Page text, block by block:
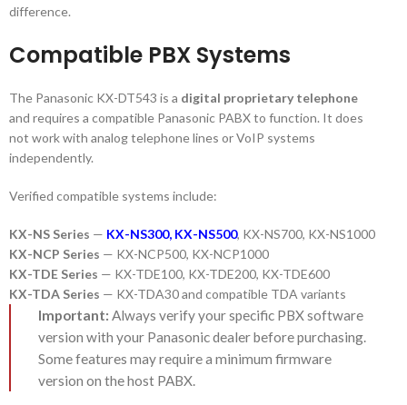
difference.
Compatible PBX Systems
The Panasonic KX-DT543 is a digital proprietary telephone
and requires a compatible Panasonic PABX to function. It does
not work with analog telephone lines or VoIP systems
independently.
Verified compatible systems include:
KX-NS Series — KX-NS300, KX-NS500, KX-NS700, KX-NS1000
KX-NCP Series — KX-NCP500, KX-NCP1000
KX-TDE Series — KX-TDE100, KX-TDE200, KX-TDE600
KX-TDA Series — KX-TDA30 and compatible TDA variants
Important: Always verify your specific PBX software
version with your Panasonic dealer before purchasing.
Some features may require a minimum firmware
version on the host PABX.